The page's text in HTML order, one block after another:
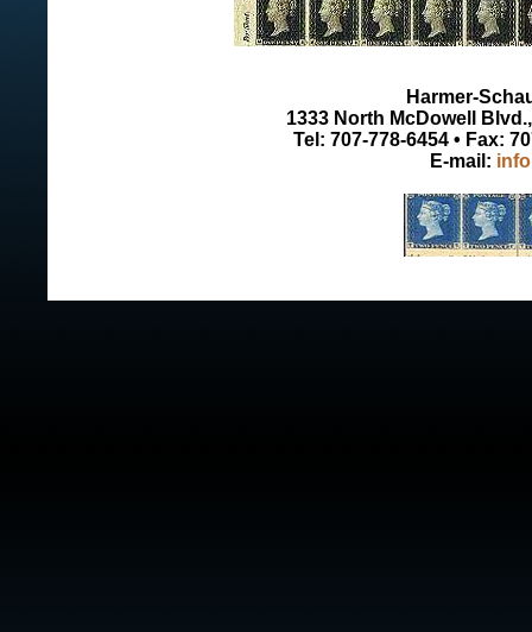
Harmer-
1333 North McDowell
Tel: 707-778-6454 • Fax:
E-mail: